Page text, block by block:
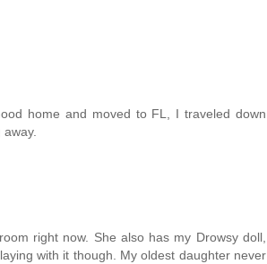
home and moved to FL, I traveled down
right now. She also has my Drowsy doll,
with it though. My oldest daughter never